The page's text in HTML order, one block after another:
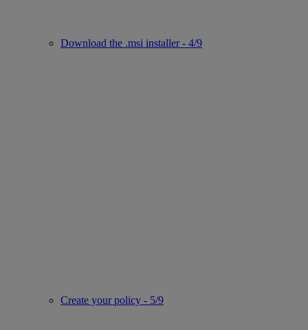
Download the .msi installer - 4/9
Create your policy - 5/9